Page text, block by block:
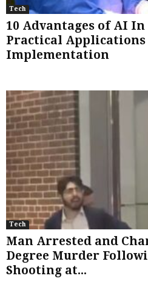
Tech
10 Advantages of AI
Practical Applications
Implementation
Tech
Man Arrested and
Degree Murder
Shooting at...